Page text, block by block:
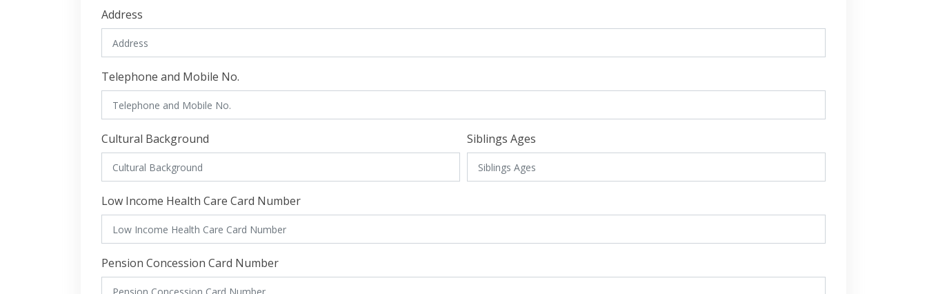
Address
Telephone and Mobile No.
Cultural Background Siblings Ages
Low Income Health Care Card Number
Pension Concession Card Number